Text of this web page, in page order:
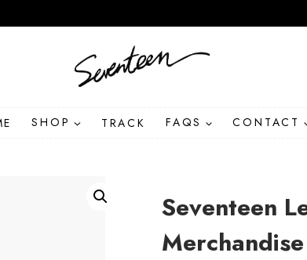
SHOP TRACK FAQS CONTACT
Seventeen
Merchandise